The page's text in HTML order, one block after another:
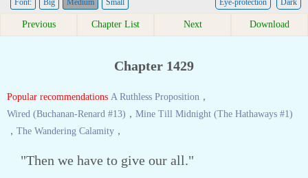
Font: Big Medium Small Dark
Eye-protection
Previous Chapter List Next Download
Chapter 1429
Popular recommendations A Ruthless Proposition ，
Wired (Buchanan-Renard #13) ， Mine Till Midnight (The Hathaways #1)
， The Wandering Calamity ，
"Then we have to give our all."